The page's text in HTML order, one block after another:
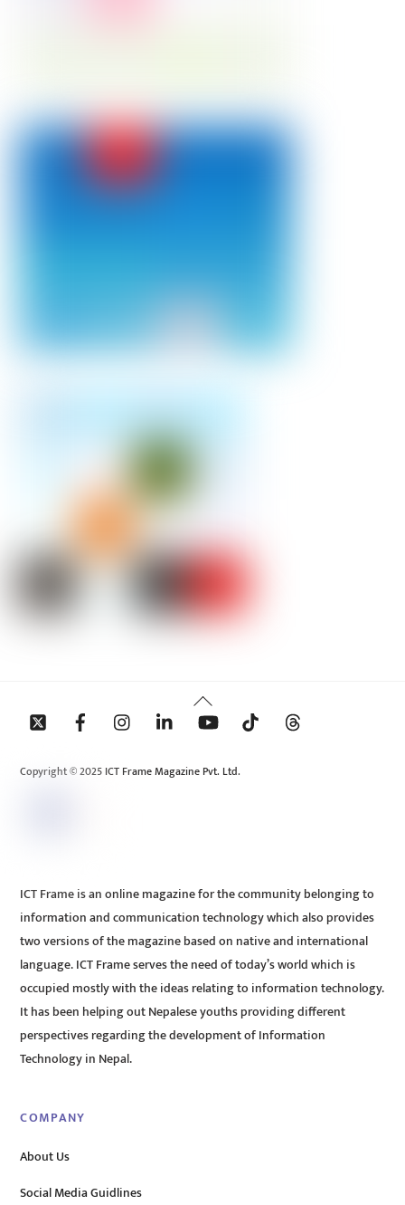
Back
To
Copyright © 2025 ICT Frame Magazine Pvt. Ltd.
ICT Frame is an online magazine for the community belonging to
information and communication technology which also provides
two versions of the magazine based on native and international
language. ICT Frame serves the need of today’s world which is
occupied mostly with the ideas relating to information technology.
It has been helping out Nepalese youths providing different
perspectives regarding the development of Information
Technology in Nepal.
COMPANY
About Us
Social Media Guidlines